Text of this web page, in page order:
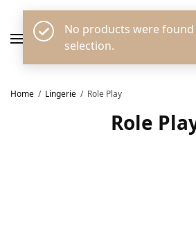
Home / Lingerie / Role Play
Role
No products were
selection.